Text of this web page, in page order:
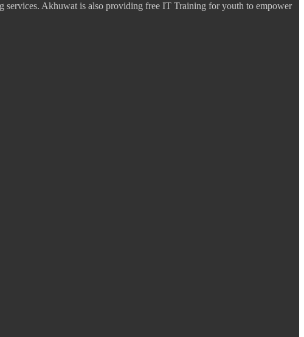
Akhuwat is also providing free IT Training for youth to empower